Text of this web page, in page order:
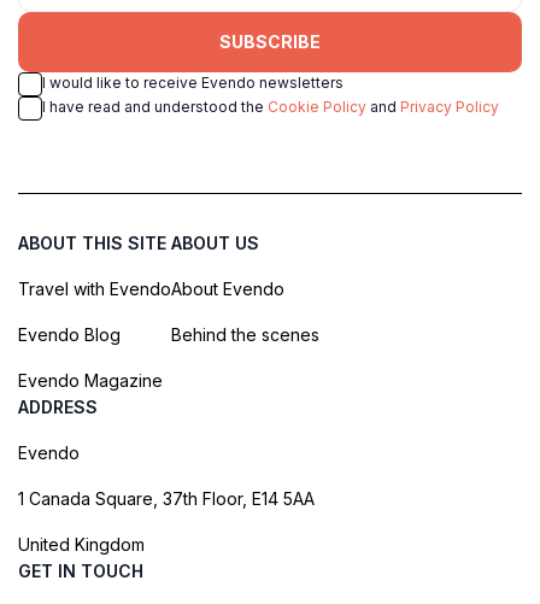
SUBSCRIBE
I would like to receive Evendo newsletters
I have read and understood the Cookie Policy and Privacy Policy
ABOUT THIS SITE
Travel with Evendo
Evendo Blog
Evendo Magazine
ABOUT US
About Evendo
Behind the scenes
ADDRESS
Evendo
1 Canada Square, 37th Floor, E14 5AA
United Kingdom
GET IN TOUCH